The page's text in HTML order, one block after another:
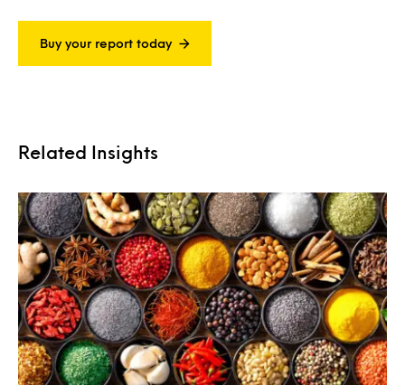
Buy your report today
Related Insights